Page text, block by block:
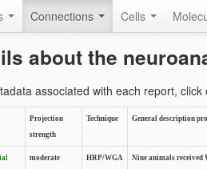
Connections Cells
about the
associated with each report, click
Projection
strength
Technique General description
moderate HRP/WGA
Nine animals received